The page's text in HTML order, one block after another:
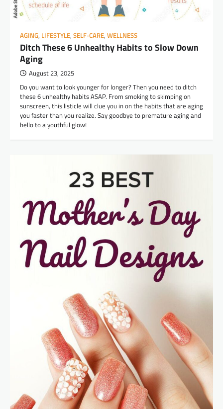
AGING, LIFESTYLE, SELF-CARE, WELLNESS
Ditch These 6 Unhealthy Habits to Slow Down
Aging
August 23, 2025
Do you want to look younger for longer? Then you need to ditch
these 6 unhealthy habits ASAP. From smoking to skimping on
sunscreen, this listicle will clue you in on the habits that are aging
you faster than you realize. Say goodbye to premature aging and
hello to a youthful glow!